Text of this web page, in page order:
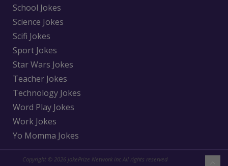
School Jokes
Science Jokes
Scifi Jokes
Sport Jokes
Star Wars Jokes
Teacher Jokes
Technology Jokes
Word Play Jokes
Work Jokes
Yo Momma Jokes
Copyright © 2026 jokePrize Network inc All rights reserved